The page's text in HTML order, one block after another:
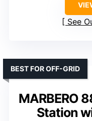
See
MARBERO
Station
BEST FOR OFF-GRID